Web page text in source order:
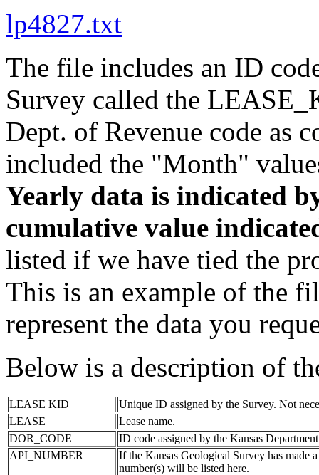
lp4827.txt
The file includes an ID
Survey called the
Dept. of Revenue code as
included the "Month"
Yearly data is indicated
cumulative value
listed if we have tied the
This is an example of the
represent the data you
Below is a description of
LEASE KID
Unique ID assigned by the Survey. Not
LEASE
Lease name.
DOR_CODE
ID code assigned by the Kansas
API_NUMBER
If the Kansas Geological Survey has made
number(s) will be listed here.